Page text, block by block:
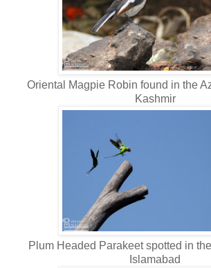
Oriental Magpie Robin found in the
Kashmir
Plum Headed Parakeet spotted in
Islamabad